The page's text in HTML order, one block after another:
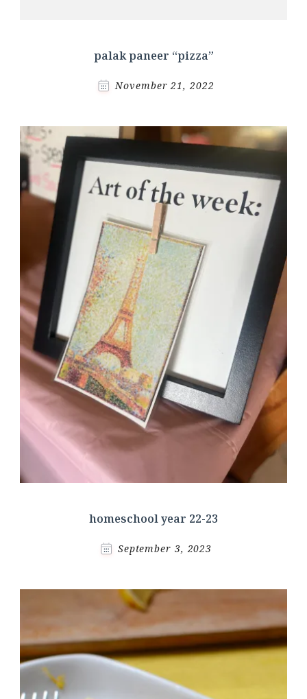
palak paneer “pizza”
November 21, 2022
homeschool year 22-23
September 3, 2023